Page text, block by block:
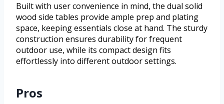
Built with user convenience in mind, the dual solid
wood side tables provide ample prep and plating
space, keeping essentials close at hand. The sturdy
construction ensures durability for frequent
outdoor use, while its compact design fits
effortlessly into different outdoor settings.
Pros